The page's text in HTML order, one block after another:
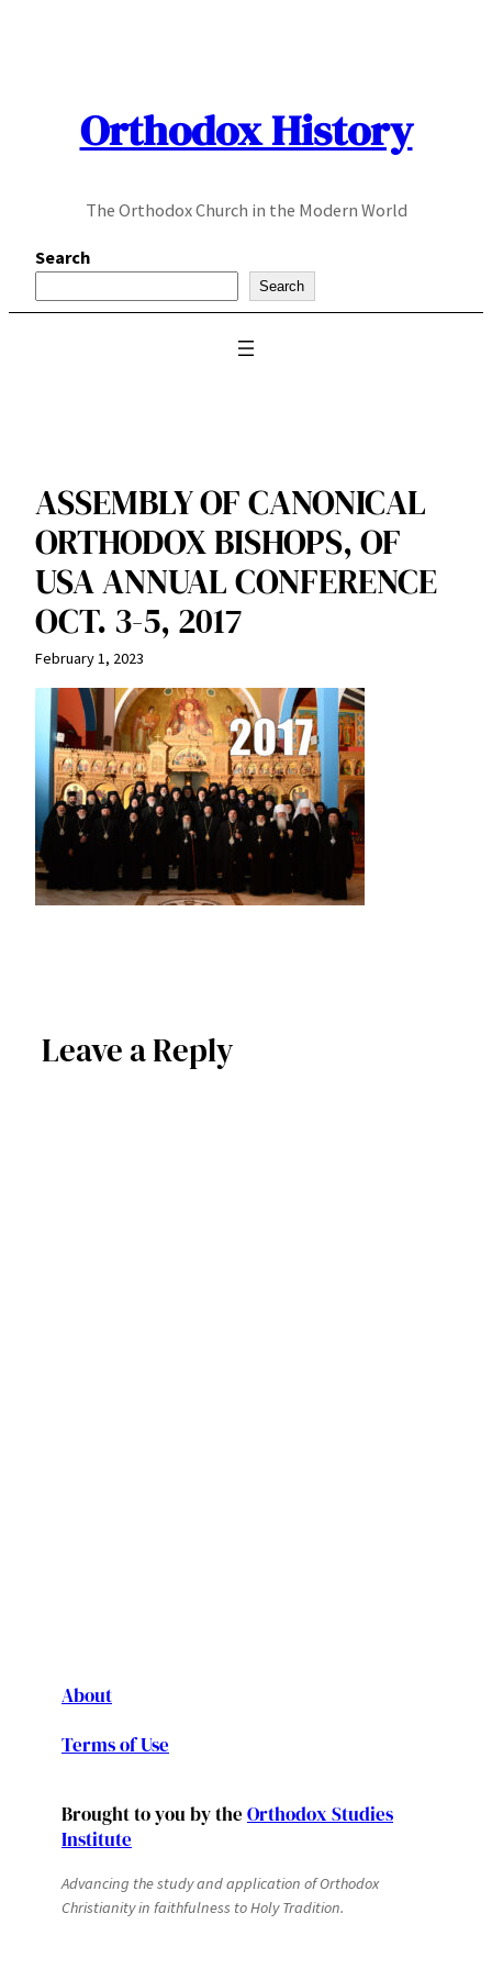
Orthodox History
The Orthodox Church in the Modern World
Search
Search
ASSEMBLY OF CANONICAL
ORTHODOX BISHOPS, OF
USA ANNUAL CONFERENCE
OCT. 3-5, 2017
February 1, 2023
Leave a Reply
About
Terms of Use
Brought to you by the Orthodox Studies
Institute
Advancing the study and application of Orthodox
Christianity in faithfulness to Holy Tradition.